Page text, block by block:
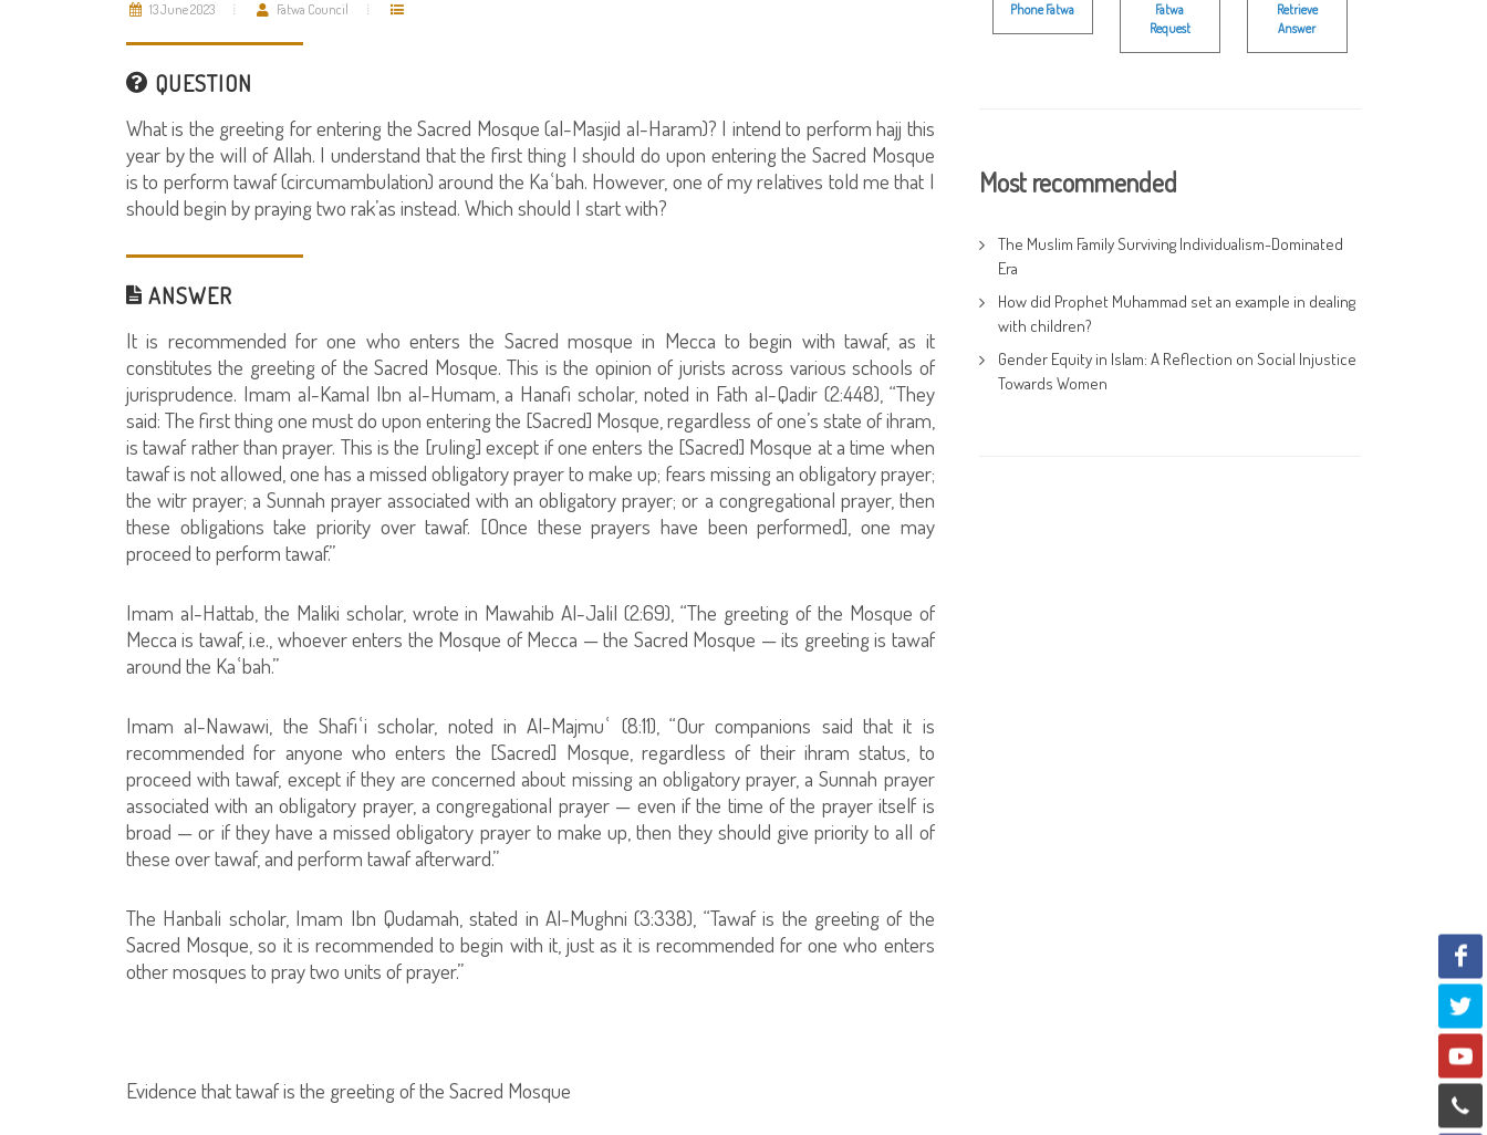
13 June 2023 Fatwa Council
QUESTION
What is the greeting for entering the Sacred Mosque (al-Masjid al-Haram)? I intend to perform hajj this
year by the will of Allah. I understand that the first thing I should do upon entering the Sacred Mosque
is to perform tawaf (circumambulation) around the Kaʿbah. However, one of my relatives told me that I
should begin by praying two rak’as instead. Which should I start with?
ANSWER
It is recommended for one who enters the Sacred mosque in Mecca to begin with tawaf, as it
constitutes the greeting of the Sacred Mosque. This is the opinion of jurists across various schools of
jurisprudence. Imam al-Kamal Ibn al-Humam, a Hanafi scholar, noted in Fath al-Qadir (2:448), “They
said: The first thing one must do upon entering the [Sacred] Mosque, regardless of one’s state of ihram,
is tawaf rather than prayer. This is the [ruling] except if one enters the [Sacred] Mosque at a time when
tawaf is not allowed, one has a missed obligatory prayer to make up; fears missing an obligatory prayer;
the witr prayer; a Sunnah prayer associated with an obligatory prayer; or a congregational prayer, then
these obligations take priority over tawaf. [Once these prayers have been performed], one may
proceed to perform tawaf.”
Imam al-Hattab, the Maliki scholar, wrote in Mawahib Al-Jalil (2:69), “The greeting of the Mosque of
Mecca is tawaf, i.e., whoever enters the Mosque of Mecca — the Sacred Mosque — its greeting is tawaf
around the Kaʿbah.”
Imam al-Nawawi, the Shafiʿi scholar, noted in Al-Majmuʿ (8:11), “Our companions said that it is
recommended for anyone who enters the [Sacred] Mosque, regardless of their ihram status, to
proceed with tawaf, except if they are concerned about missing an obligatory prayer, a Sunnah prayer
associated with an obligatory prayer, a congregational prayer — even if the time of the prayer itself is
broad — or if they have a missed obligatory prayer to make up, then they should give priority to all of
these over tawaf, and perform tawaf afterward.”
The Hanbali scholar, Imam Ibn Qudamah, stated in Al-Mughni (3:338), “Tawaf is the greeting of the
Sacred Mosque, so it is recommended to begin with it, just as it is recommended for one who enters
other mosques to pray two units of prayer.”
Evidence that tawaf is the greeting of the Sacred Mosque
Phone Fatwa
Fatwa
Request
Retrieve
Answer
Most recommended
The Muslim Family Surviving Individualism-Dominated
Era
How did Prophet Muhammad set an example in dealing
with children?
Gender Equity in Islam: A Reflection on Social Injustice
Towards Women